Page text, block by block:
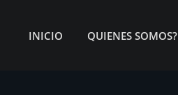
INICIO QUIENES SOMOS?